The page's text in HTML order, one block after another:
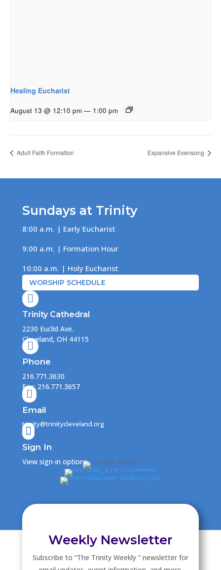
Healing Eucharist
August 13 @ 12:10 pm — 1:00 pm
Adult Faith Formation Expansive Evensong
Sundays at Trinity
8:00 a.m. | Early Eucharist
9:00 a.m. | Formation Hour
10:00 a.m. | Holy Eucharist
WORSHIP SCHEDULE

Trinity Cathedral
2230 Euclid Ave.
Cleveland, OH 44115

Phone
216.771.3630
Fax: 216.771.3657

Email
trinity@trinitycleveland.org

Sign In
View sign-in options
Weekly Newsletter
Subscribe to “The Trinity Weekly ” newsletter for